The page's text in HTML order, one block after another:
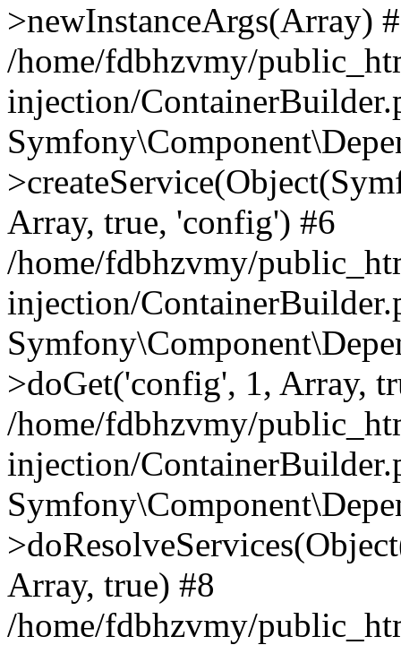
>newInstanceArgs(Array)
/home/fdbhzvmy/
injection/
Array, true, 'config') #6
/home/fdbhzvmy/
injection/
>doGet('config', 1, Array,
/home/fdbhzvmy/
injection/
Array, true) #8
/home/fdbhzvmy/